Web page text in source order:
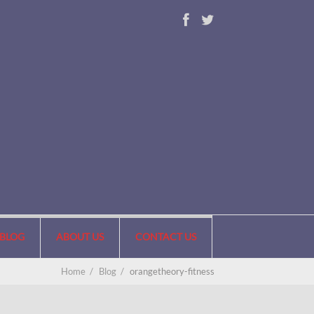
BLOG ABOUT US CONTACT US
Home / Blog / orangetheory-fitness